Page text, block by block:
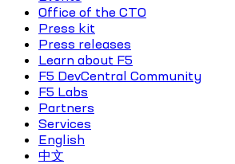
Office of the CTO
Press kit
Press releases
Learn about F5
F5 DevCentral Community
F5 Labs
Partners
Services
English
中文